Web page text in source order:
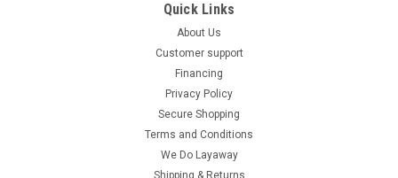
Quick Links
About Us
Customer support
Financing
Privacy Policy
Secure Shopping
Terms and Conditions
We Do Layaway